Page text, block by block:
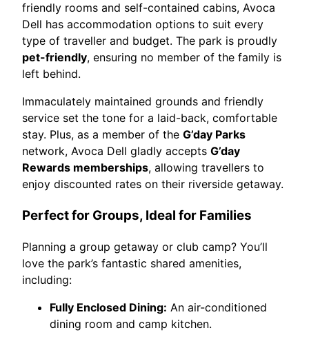
friendly rooms and self-contained cabins, Avoca
Dell has accommodation options to suit every
type of traveller and budget. The park is proudly
pet-friendly, ensuring no member of the family is
left behind.
Immaculately maintained grounds and friendly
service set the tone for a laid-back, comfortable
stay. Plus, as a member of the G’day Parks
network, Avoca Dell gladly accepts G’day
Rewards memberships, allowing travellers to
enjoy discounted rates on their riverside getaway.
Perfect for Groups, Ideal for Families
Planning a group getaway or club camp? You’ll
love the park’s fantastic shared amenities,
including:
Fully Enclosed Dining: An air-conditioned
dining room and camp kitchen.